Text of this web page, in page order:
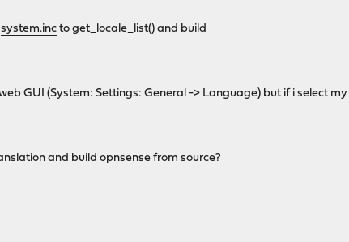
system.inc to get_locale_list() and build
GUI (System: Settings: General -> Language) but if i select
and build opnsense from source?